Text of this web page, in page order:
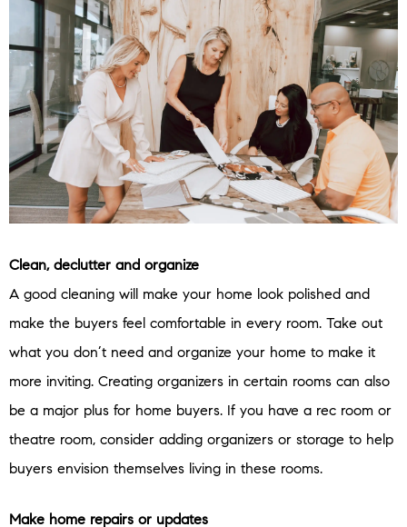
Clean, declutter and organize
A good cleaning will make your home look polished and
make the buyers feel comfortable in every room. Take out
what you don’t need and organize your home to make it
more inviting. Creating organizers in certain rooms can also
be a major plus for home buyers. If you have a rec room or
theatre room, consider adding organizers or storage to help
buyers envision themselves living in these rooms.
Make home repairs or updates